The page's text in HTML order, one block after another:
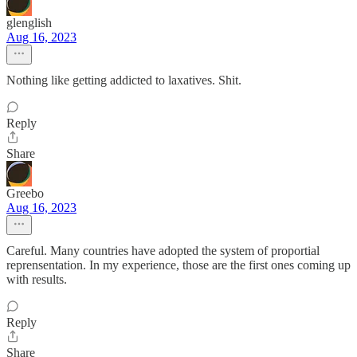
glenglish
Aug 16, 2023
Nothing like getting addicted to laxatives. Shit.
Reply
Share
Greebo
Aug 16, 2023
Careful. Many countries have adopted the system of proportial
reprensentation. In my experience, those are the first ones coming up
with results.
Reply
Share